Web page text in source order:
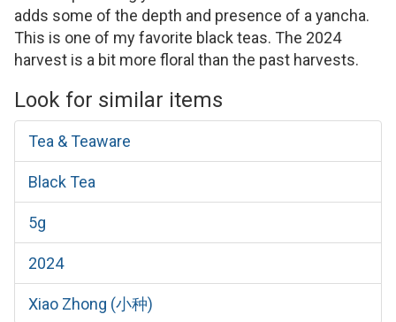
adds some of the depth and presence of a yancha.
This is one of my favorite black teas. The 2024
harvest is a bit more floral than the past harvests.
Look for similar items
Tea & Teaware
Black Tea
5g
2024
Xiao Zhong (小种)